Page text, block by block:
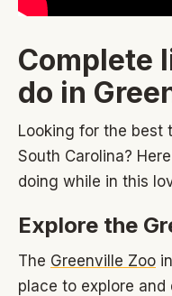
Complete
do in
Looking for the best
South Carolina?
doing while in this
Explore the
The Greenville Zoo
place to explore